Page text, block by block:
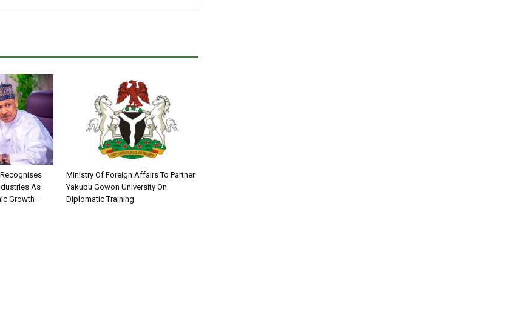
As
Growth –
Ministry Of Foreign Affairs To Partner
Yakubu Gowon University On
Diplomatic Training